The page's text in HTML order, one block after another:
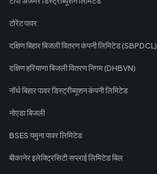
टोरेंट पावर
दक्षिण बिहार बिजली वितरण कंपनी लिमिटेड (SBPDCL)
दक्षिण हरियाणा बिजली वितरण निगम (DHBVN)
नॉर्थ बिहार पावर डिस्ट्रीब्यूशन कंपनी लिमिटेड
नोएडा बिजली
BSES यमुना पावर लिमिटेड
बीकानेर इलेक्ट्रिसिटी सप्लाई लिमिटेड बिल